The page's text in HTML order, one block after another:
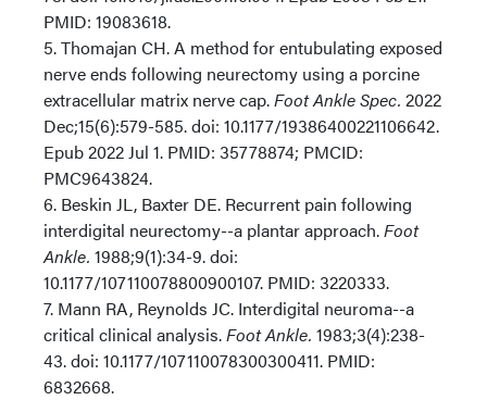
PMID: 19083618.
5. Thomajan CH. A method for entubulating exposed
nerve ends following neurectomy using a porcine
extracellular matrix nerve cap.Foot Ankle Spec. 2022
Dec;15(6):579-585. doi: 10.1177/19386400221106642.
Epub 2022 Jul 1. PMID: 35778874; PMCID:
PMC9643824.
6. Beskin JL, Baxter DE. Recurrent pain following
interdigital neurectomy--a plantar approach.Foot
Ankle. 1988;9(1):34-9. doi:
10.1177/107110078800900107. PMID: 3220333.
7. Mann RA, Reynolds JC. Interdigital neuroma--a
critical clinical analysis.Foot Ankle. 1983;3(4):238-
43. doi: 10.1177/107110078300300411. PMID:
6832668.